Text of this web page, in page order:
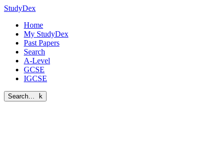
StudyDex
Home
My StudyDex
Past Papers
Search
A-Level
GCSE
IGCSE
Search… k